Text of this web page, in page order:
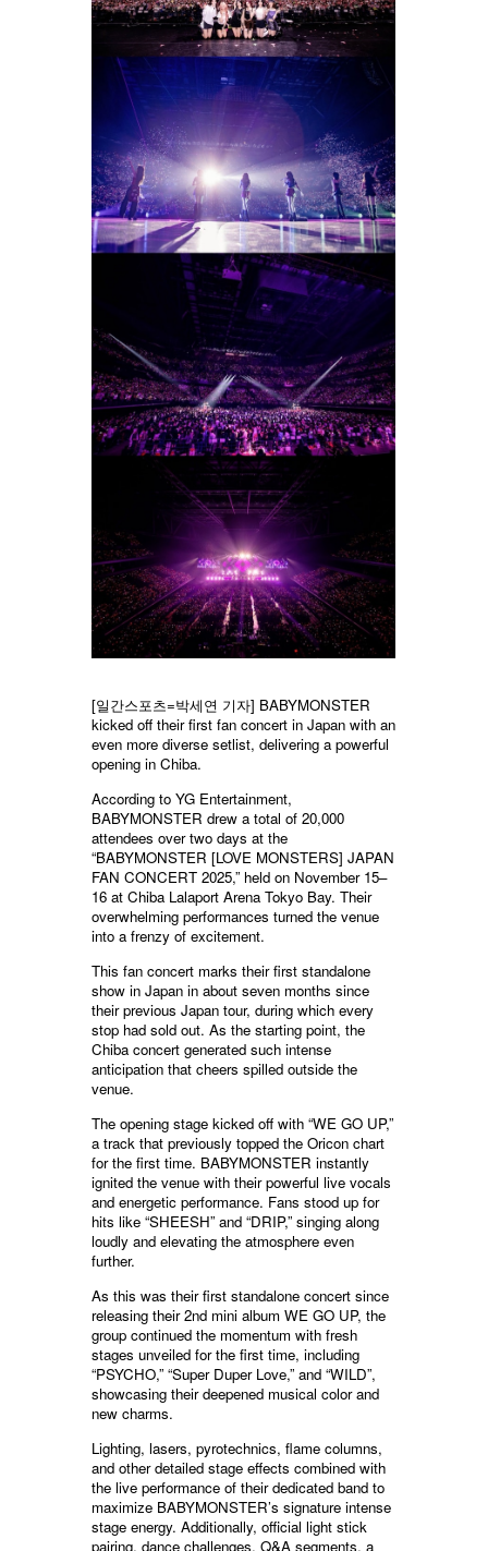
[일간스포츠=박세연 기자] BABYMONSTER
kicked off their first fan concert in Japan with an
even more diverse setlist, delivering a powerful
opening in Chiba.
According to YG Entertainment,
BABYMONSTER drew a total of 20,000
attendees over two days at the
“BABYMONSTER [LOVE MONSTERS] JAPAN
FAN CONCERT 2025,” held on November 15–
16 at Chiba Lalaport Arena Tokyo Bay. Their
overwhelming performances turned the venue
into a frenzy of excitement.
This fan concert marks their first standalone
show in Japan in about seven months since
their previous Japan tour, during which every
stop had sold out. As the starting point, the
Chiba concert generated such intense
anticipation that cheers spilled outside the
venue.
The opening stage kicked off with “WE GO UP,”
a track that previously topped the Oricon chart
for the first time. BABYMONSTER instantly
ignited the venue with their powerful live vocals
and energetic performance. Fans stood up for
hits like “SHEESH” and “DRIP,” singing along
loudly and elevating the atmosphere even
further.
As this was their first standalone concert since
releasing their 2nd mini album WE GO UP, the
group continued the momentum with fresh
stages unveiled for the first time, including
“PSYCHO,” “Super Duper Love,” and “WILD”,
showcasing their deepened musical color and
new charms.
Lighting, lasers, pyrotechnics, flame columns,
and other detailed stage effects combined with
the live performance of their dedicated band to
maximize BABYMONSTER’s signature intense
stage energy. Additionally, official light stick
pairing, dance challenges, Q&A segments, a